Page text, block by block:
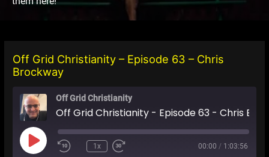
Off Grid Christianity – Episode 63 – Chris
Brockway
Off Grid Christianity
Play
Episode
1x 00:00 / 1:03:56